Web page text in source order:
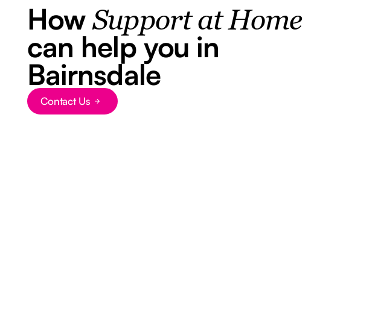
HowSupport at Home
can help you in
Bairnsdale
Button Text
Contact Us